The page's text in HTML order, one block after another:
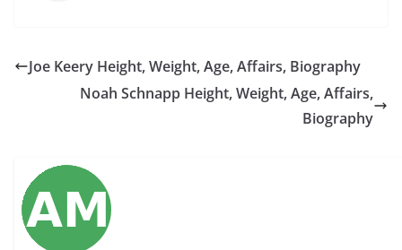
Joe Keery Height, Weight, Age, Affairs, Biography
Noah Schnapp Height, Weight, Age, Affairs,
Biography